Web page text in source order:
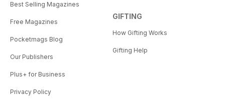
Best Selling Magazines
Free Magazines
Pocketmags Blog
Our Publishers
Plus+ for Business
Privacy Policy
GIFTING
How Gifting Works
Gifting Help